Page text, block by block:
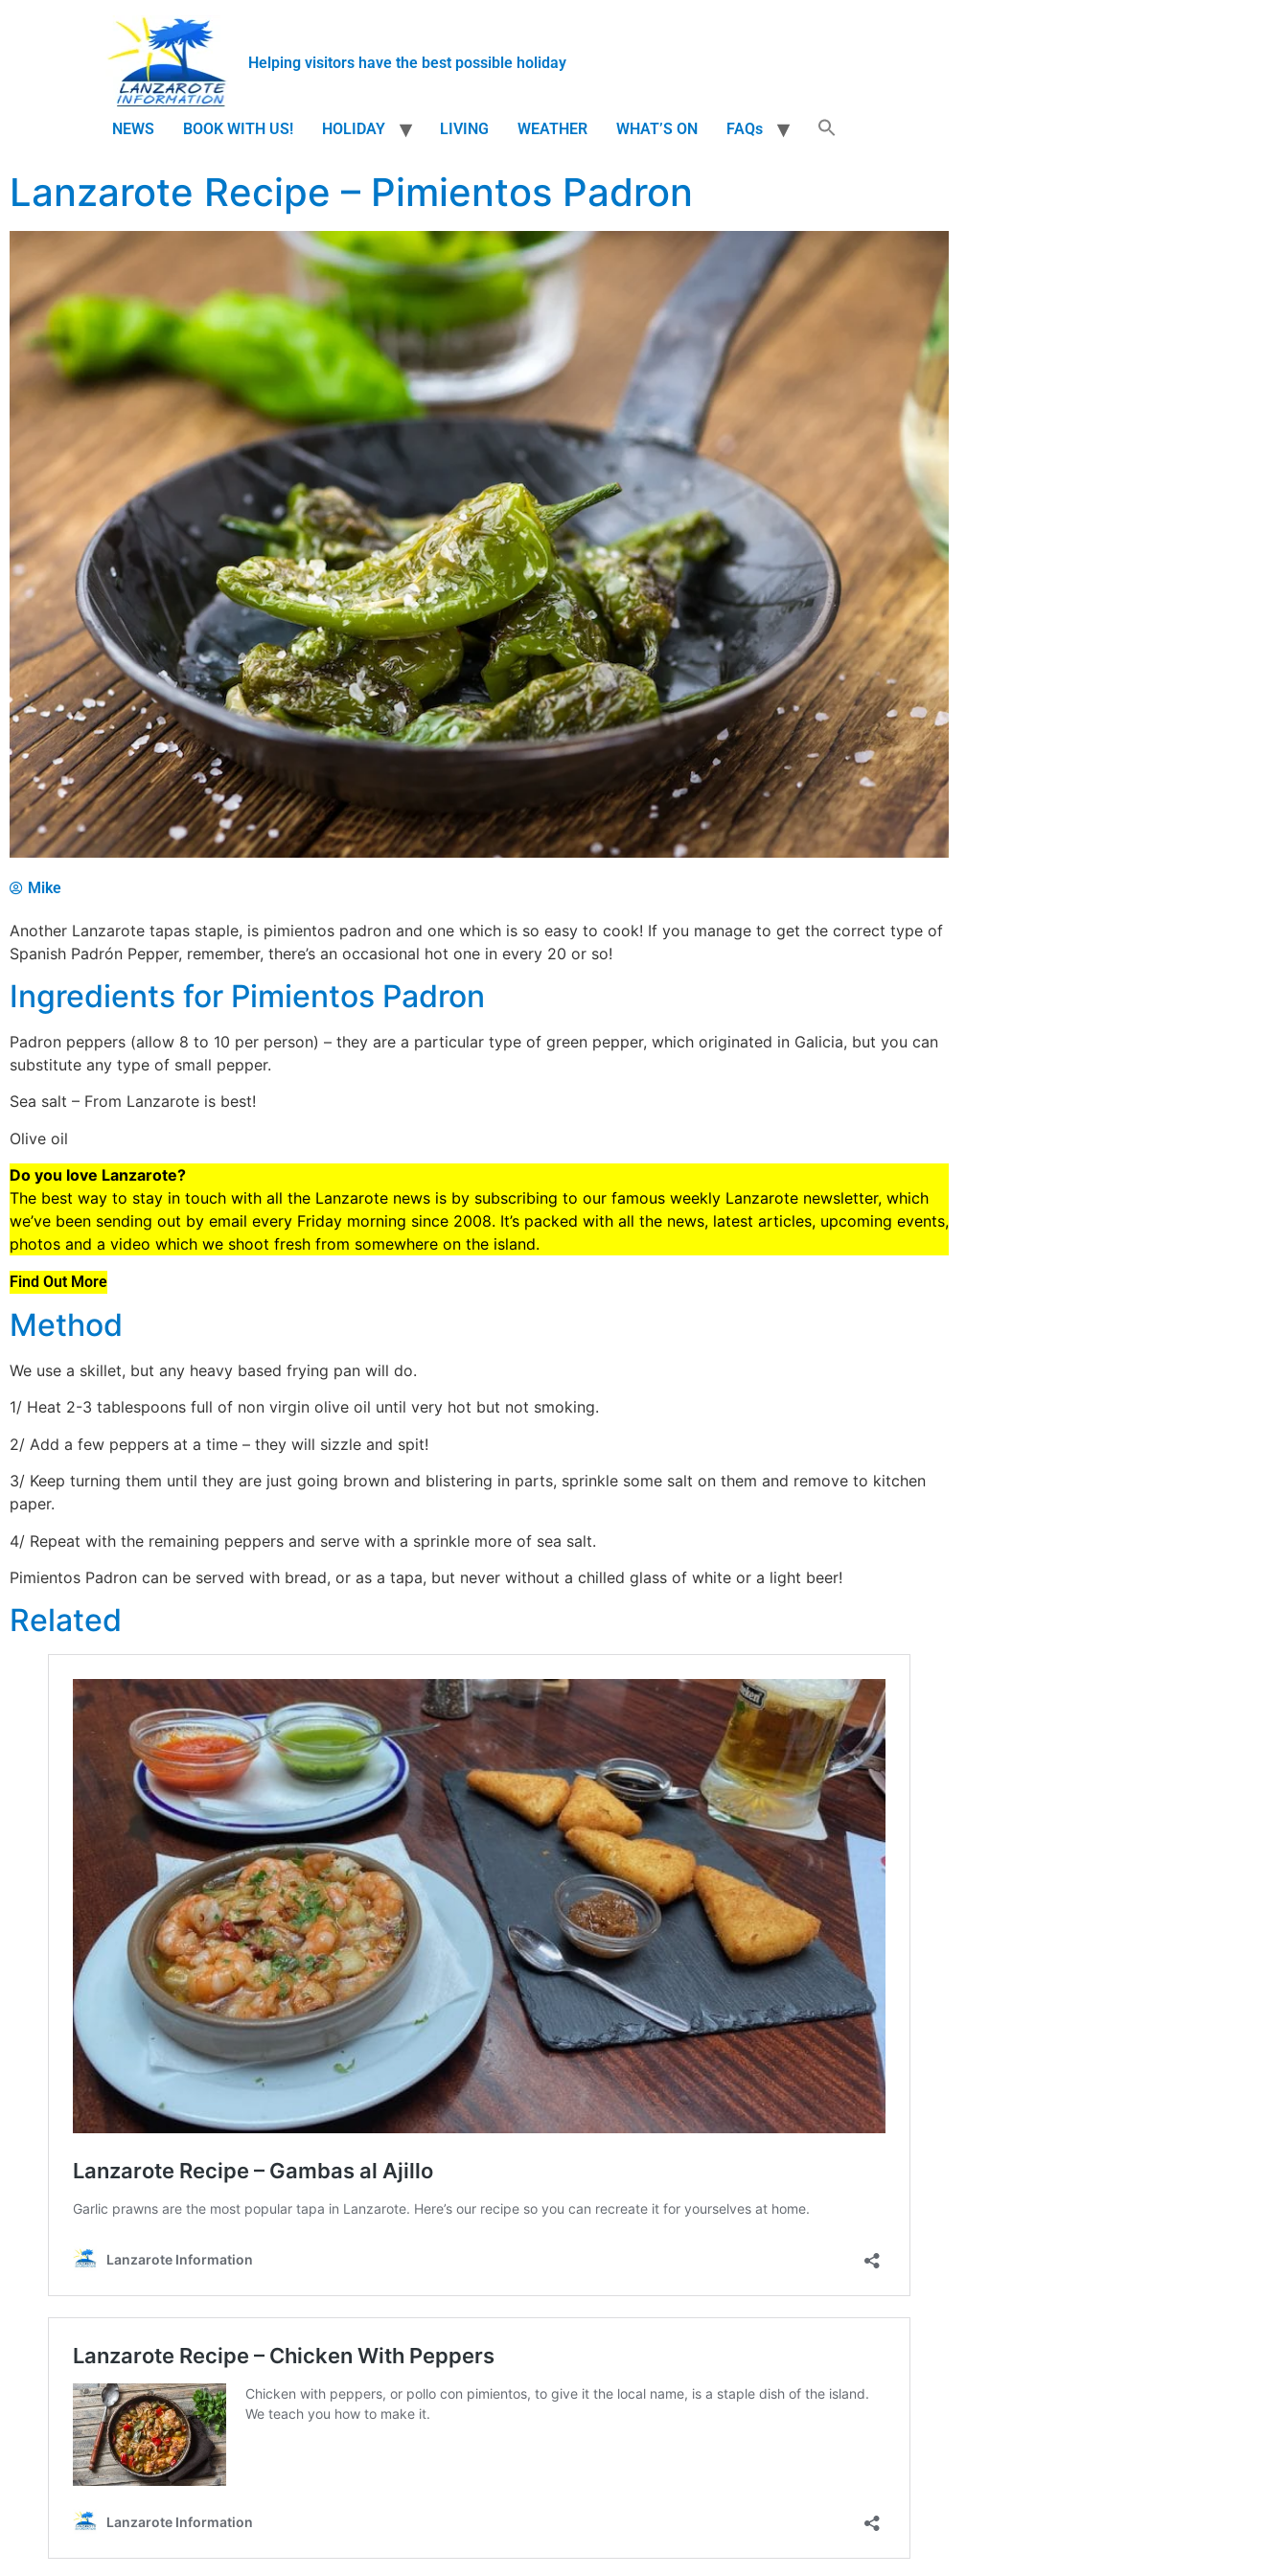
Helping visitors have the best possible holiday
NEWS BOOK WITH US! HOLIDAY LIVING WEATHER WHAT’S ON FAQs
Lanzarote Recipe – Pimientos Padron
Mike
Another Lanzarote tapas staple, is pimientos padron and one which is so easy to cook! If you manage to get the correct type of
Spanish Padrón Pepper, remember, there’s an occasional hot one in every 20 or so!
Ingredients for Pimientos Padron
Padron peppers (allow 8 to 10 per person) – they are a particular type of green pepper, which originated in Galicia, but you can
substitute any type of small pepper.
Sea salt – From Lanzarote is best!
Olive oil
Do you love Lanzarote?
The best way to stay in touch with all the Lanzarote news is by subscribing to our famous weekly Lanzarote newsletter, which
we’ve been sending out by email every Friday morning since 2008. It’s packed with all the news, latest articles, upcoming events,
photos and a video which we shoot fresh from somewhere on the island.
Find Out More
Method
We use a skillet, but any heavy based frying pan will do.
1/ Heat 2-3 tablespoons full of non virgin olive oil until very hot but not smoking.
2/ Add a few peppers at a time – they will sizzle and spit!
3/ Keep turning them until they are just going brown and blistering in parts, sprinkle some salt on them and remove to kitchen
paper.
4/ Repeat with the remaining peppers and serve with a sprinkle more of sea salt.
Pimientos Padron can be served with bread, or as a tapa, but never without a chilled glass of white or a light beer!
Related